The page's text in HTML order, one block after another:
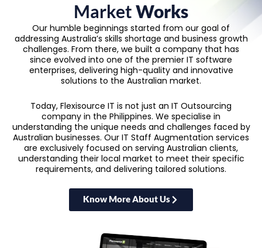
MarketWorks
Our humble beginnings started from our goal of
addressing Australia’s skills shortage and business growth
challenges. From there, we built a company that has
since evolved into one of the premier IT software
enterprises, delivering high-quality and innovative
solutions to the Australian market.
Today, Flexisource IT is not just an IT Outsourcing
company in the Philippines. We specialise in
understanding the unique needs and challenges faced by
Australian businesses. Our IT Staff Augmentation services
are exclusively focused on serving Australian clients,
understanding their local market to meet their specific
requirements, and delivering tailored solutions.
Know More About Us